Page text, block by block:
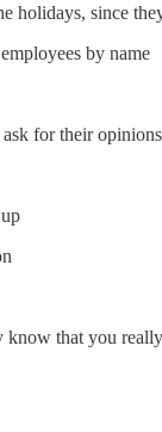
holidays, since
by name
for their opinions
know that you